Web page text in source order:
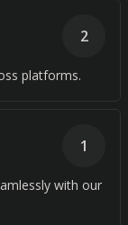
platforms.
2
with our
1